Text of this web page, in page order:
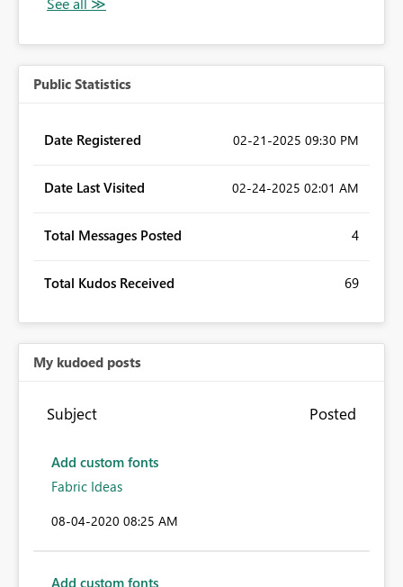
Public Statistics
Date Registered ‎02-21-2025 09:30 PM
Date Last Visited ‎02-24-2025 02:01 AM
Total Messages Posted 4
Total Kudos Received 69
My kudoed posts
Subject Posted
Add custom fonts
Fabric Ideas
‎08-04-2020 08:25 AM
Add custom fonts